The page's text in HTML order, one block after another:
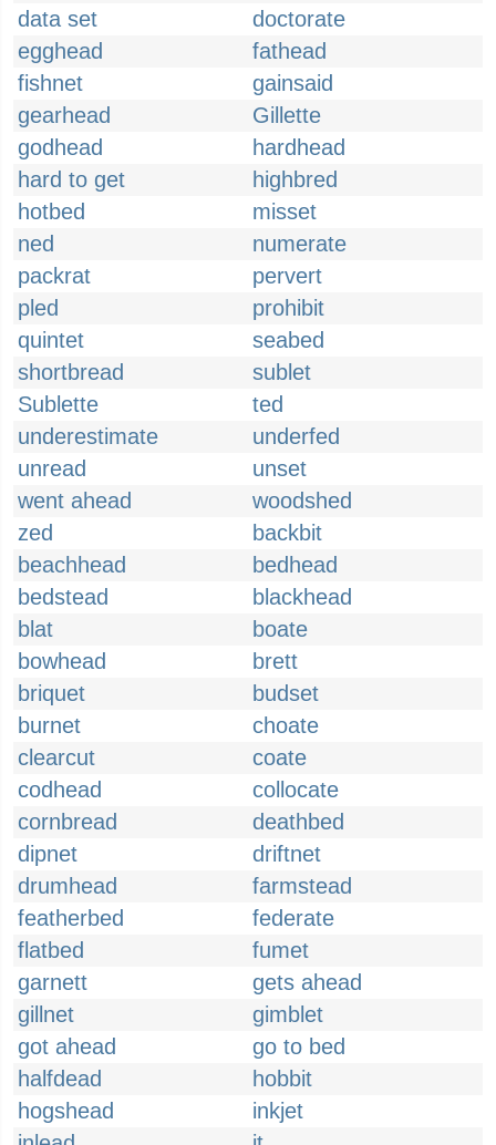
data set
doctorate
egghead
fathead
fishnet
gainsaid
gearhead
Gillette
godhead
hardhead
hard to get
highbred
hotbed
misset
ned
numerate
packrat
pervert
pled
prohibit
quintet
seabed
shortbread
sublet
Sublette
ted
underestimate
underfed
unread
unset
went ahead
woodshed
zed
backbit
beachhead
bedhead
bedstead
blackhead
blat
boate
bowhead
brett
briquet
budset
burnet
choate
clearcut
coate
codhead
collocate
cornbread
deathbed
dipnet
driftnet
drumhead
farmstead
featherbed
federate
flatbed
fumet
garnett
gets ahead
gillnet
gimblet
got ahead
go to bed
halfdead
hobbit
hogshead
inkjet